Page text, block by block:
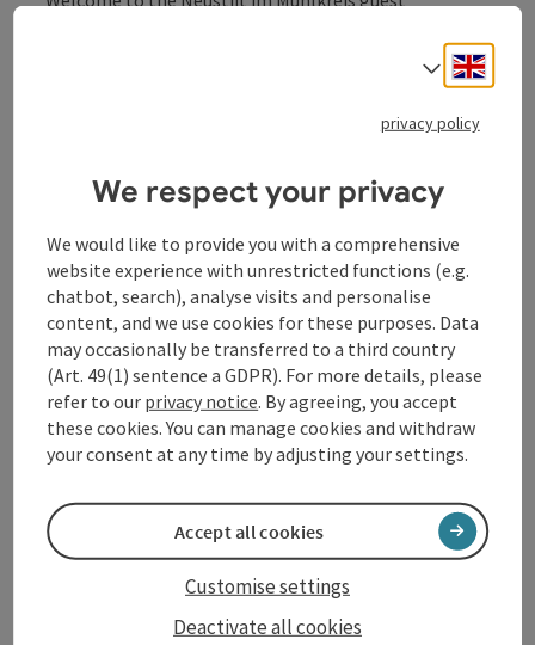
We are the point of contact for our hosts and guests
Contact
Opening hours
Arrival
Accessibility
Evaluations
Select
privacy policy
We respect your privacy
We would like to provide you with a comprehensive
website experience with unrestricted functions (e.g.
chatbot, search), analyse visits and personalise
content, and we use cookies for these purposes. Data
may occasionally be transferred to a third country
(Art. 49(1) sentence a GDPR). For more details, please
refer to our privacy notice. By agreeing, you accept
these cookies. You can manage cookies and withdraw
your consent at any time by adjusting your settings.
Deactivate all cookies
Customise settings
Accept all cookies